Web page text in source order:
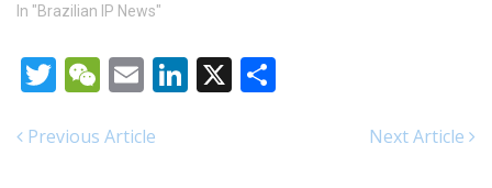
In "Brazilian IP News"
TwitterWeChatEmail LinkedIn
Previous Article Next Article